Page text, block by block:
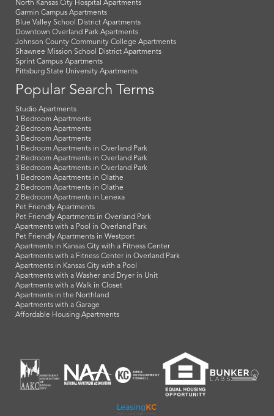
North Kansas City Hospital Apartments
Garmin Campus Apartments
Blue Valley School District Apartments
Downtown Overland Park Apartments
Johnson County Community College Apartments
Shawnee Mission School District Apartments
Sprint Campus Apartments
Pittsburg State University Apartments
Popular Search Terms
Studio Apartments
1 Bedroom Apartments
2 Bedroom Apartments
3 Bedroom Apartments
1 Bedroom Apartments in Overland Park
2 Bedroom Apartments in Overland Park
3 Bedroom Apartments in Overland Park
1 Bedroom Apartments in Olathe
2 Bedroom Apartments in Olathe
2 Bedroom Apartments in Lenexa
Pet Friendly Apartments
Pet Friendly Apartments in Overland Park
Apartments with a Pool in Overland Park
Pet Friendly Apartments in Westport
Apartments in Kansas City with a Fitness Center
Apartments with a Fitness Center in Overland Park
Apartments in Kansas City with a Pool
Apartments with a Washer and Dryer in Unit
Apartments with a Walk in Closet
Apartments in the Northland
Apartments with a Garage
Affordable Housing Apartments